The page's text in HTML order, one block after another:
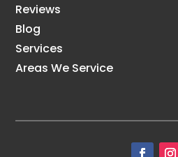
Reviews
Blog
Services
Areas We Service